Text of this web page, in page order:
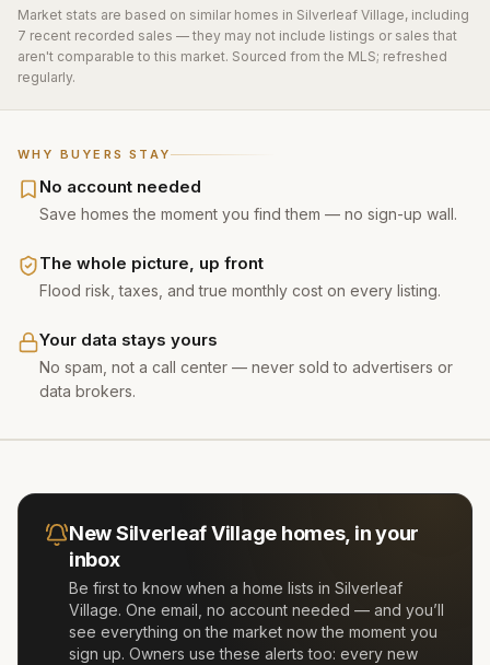
WHY BUYERS STAY
No account needed
Save homes the moment you find them — no sign-up wall.
The whole picture, up front
Flood risk, taxes, and true monthly cost on every listing.
Your data stays yours
No spam, not a call center — never sold to advertisers or
data brokers.
Market stats are based on similar homes in Silverleaf Village, including
7 recent recorded sales — they may not include listings or sales that
aren't comparable to this market. Sourced from the MLS; refreshed
regularly.
NewSilverleaf Village homes, in your
inbox
Be first to know when a home lists in Silverleaf
Village. One email, no account needed — and you’ll
see everything on the market now the moment you
sign up. Owners use these alerts too: every new